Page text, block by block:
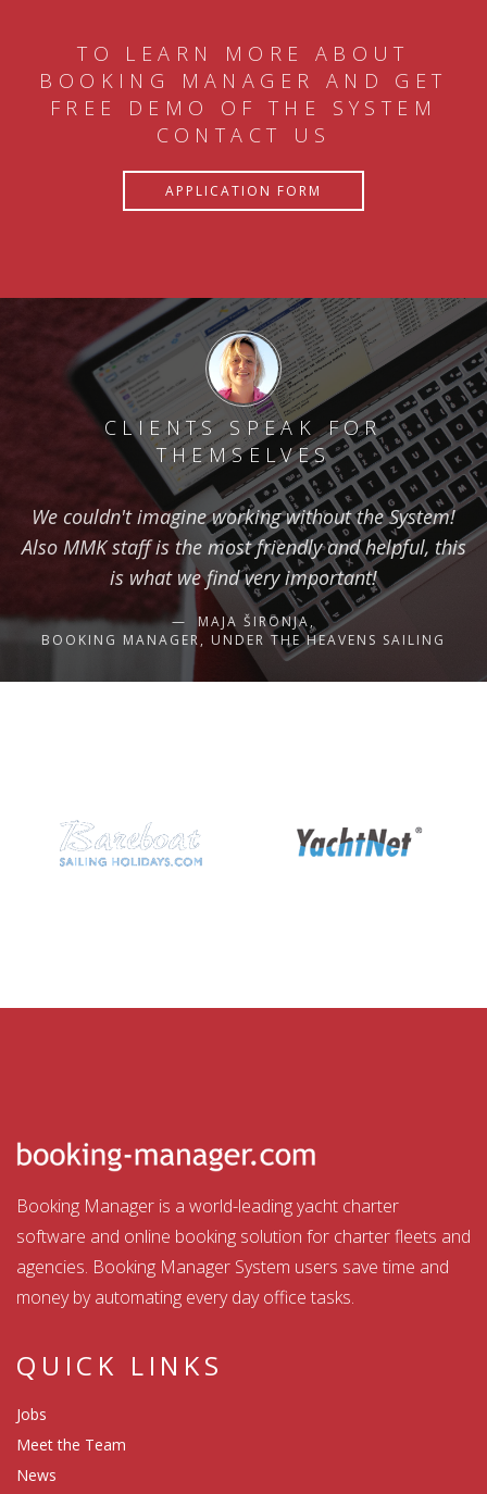
TO LEARN MORE ABOUT
BOOKING MANAGER AND GET
FREE DEMO OF THE SYSTEM
CONTACT US
APPLICATION FORM
CLIENTS SPEAK FOR
THEMSELVES
We couldn't imagine working without the System!
Also MMK staff is the most friendly and helpful, this
is what we find very important!
MAJA ŠIRONJA,
BOOKING MANAGER, UNDER THE HEAVENS SAILING
Booking Manager is a world-leading yacht charter
software and online booking solution for charter fleets and
agencies. Booking Manager System users save time and
money by automating every day office tasks.
QUICK LINKS
Jobs
Meet the Team
News